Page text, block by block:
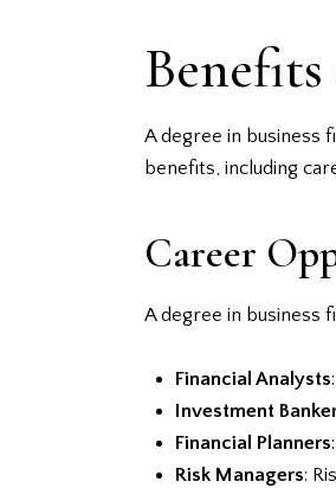
A degree in business
benefits, including
Career
A degree in business
Financial Analysts
Investment
Financial Planners
Risk Managers: